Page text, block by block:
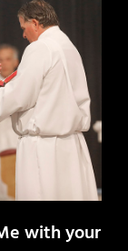
with your